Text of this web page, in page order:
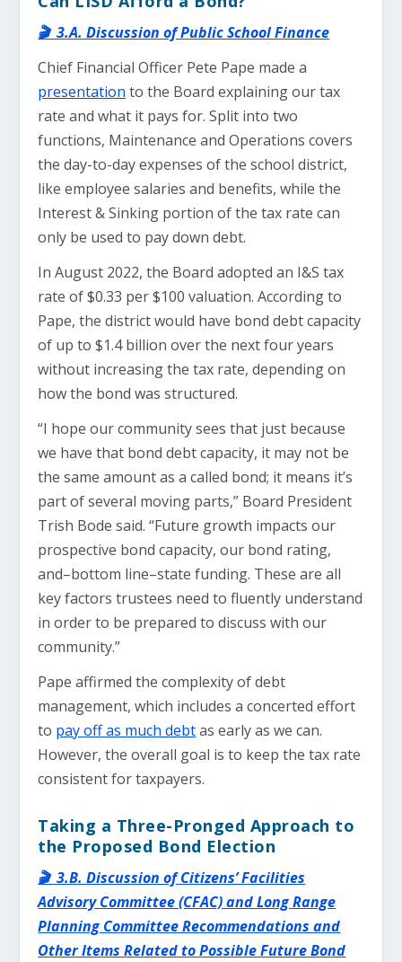
🎬 3.A. Discussion of Public School Finance
Chief Financial Officer Pete Pape made a
presentation to the Board explaining our tax
rate and what it pays for. Split into two
functions, Maintenance and Operations covers
the day-to-day expenses of the school district,
like employee salaries and benefits, while the
Interest & Sinking portion of the tax rate can
only be used to pay down debt.
In August 2022, the Board adopted an I&S tax
rate of $0.33 per $100 valuation. According to
Pape, the district would have bond debt capacity
of up to $1.4 billion over the next four years
without increasing the tax rate, depending on
how the bond was structured.
“I hope our community sees that just because
we have that bond debt capacity, it may not be
the same amount as a called bond; it means it’s
part of several moving parts,” Board President
Trish Bode said. “Future growth impacts our
prospective bond capacity, our bond rating,
and–bottom line–state funding. These are all
key factors trustees need to fluently understand
in order to be prepared to discuss with our
community.”
Pape affirmed the complexity of debt
management, which includes a concerted effort
to pay off as much debtas early as we can.
However, the overall goal is to keep the tax rate
consistent for taxpayers.
Taking a Three-Pronged Approach to
the Proposed Bond Election
🎬 3.B. Discussion of Citizens’ Facilities
Advisory Committee (CFAC) and Long Range
Planning Committee Recommendations and
Other Items Related to Possible Future Bond